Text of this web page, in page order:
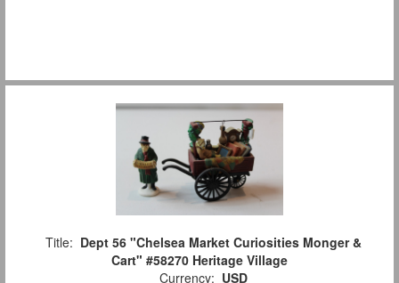
Title: Dept 56 "Chelsea Market Curiosities Monger &
Cart" #58270 Heritage Village
Currency: USD